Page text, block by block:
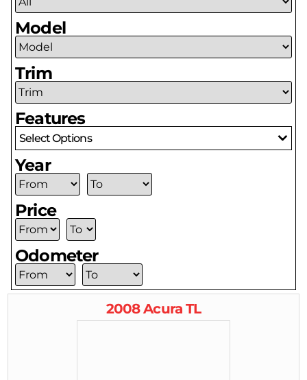
Model
Trim
Features
Select Options
Year
Price
Odometer
2008 Acura TL